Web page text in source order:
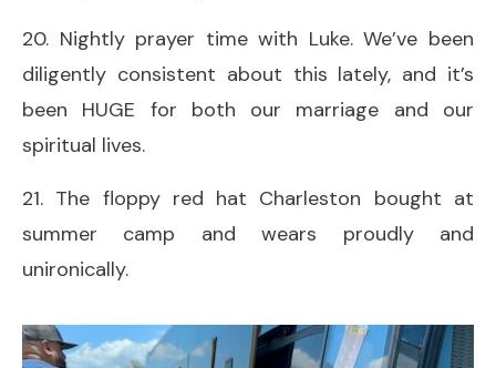
20. Nightly prayer time with Luke. We’ve been
diligently consistent about this lately, and it’s
been HUGE for both our marriage and our
spiritual lives.
21. The floppy red hat Charleston bought at
summer camp and wears proudly and
unironically.